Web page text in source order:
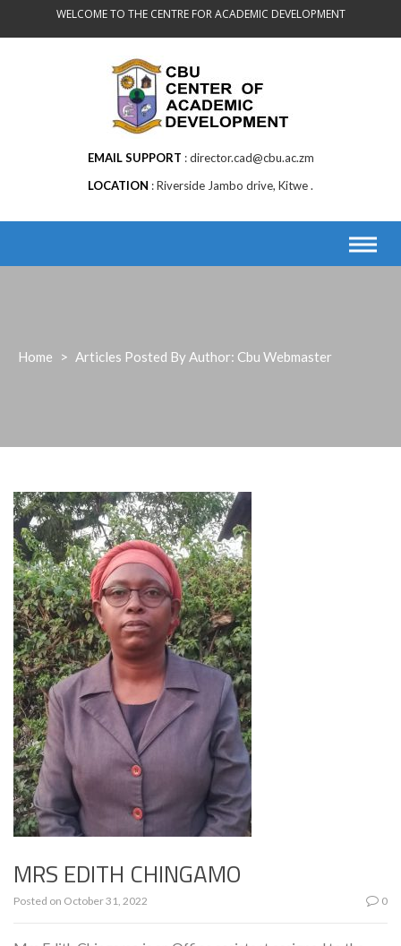
WELCOME TO THE CENTRE FOR ACADEMIC DEVELOPMENT
EMAIL SUPPORT
director.cad@cbu.ac.zm
LOCATION
Riverside Jambo drive, Kitwe .
Home > Articles Posted By Author: Cbu Webmaster
MRS EDITH CHINGAMO
Posted on October 31, 2022 0